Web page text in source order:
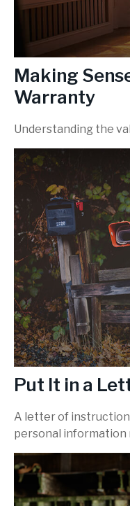
Making
Warranty
Understanding the
Put It in a
A letter of instruction
personal information